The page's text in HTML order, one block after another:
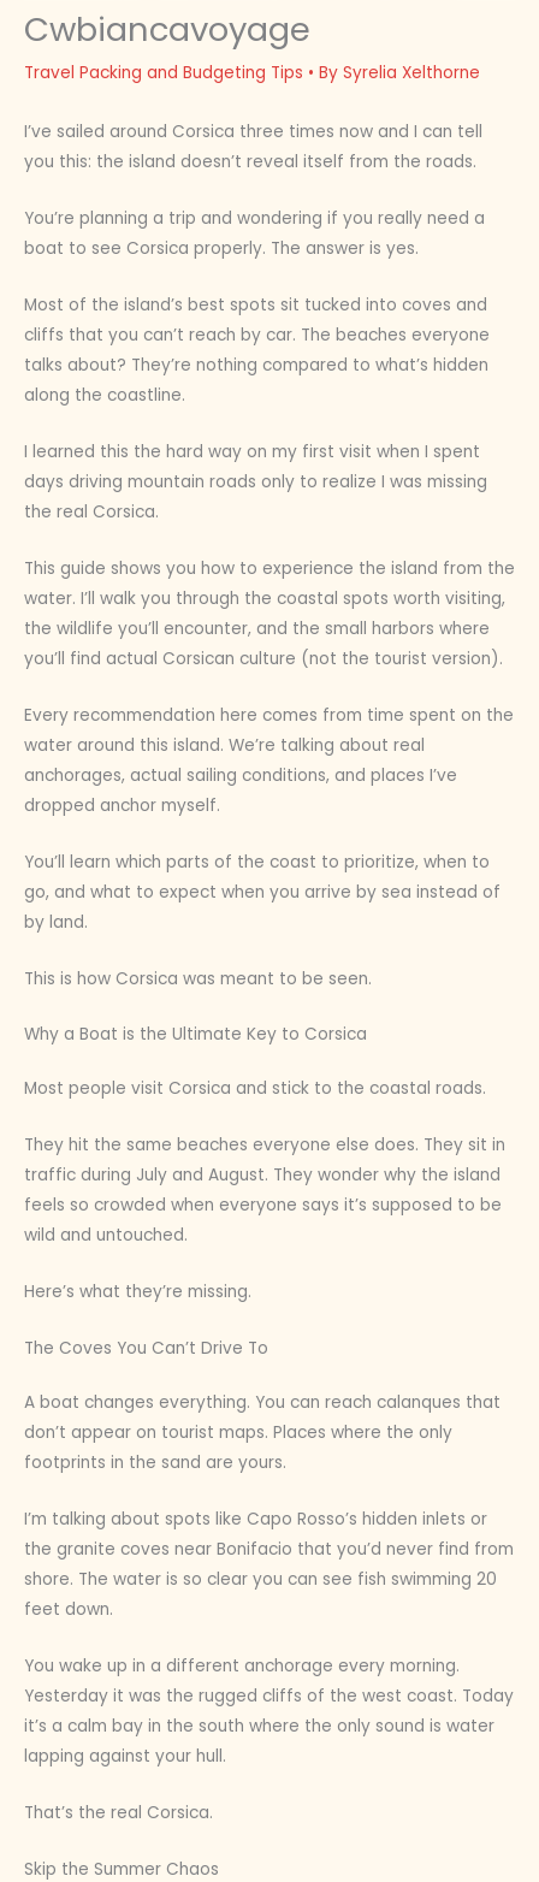
Cwbiancavoyage
Travel Packing and Budgeting Tips • By Syrelia Xelthorne
I’ve sailed around Corsica three times now and I can tell
you this: the island doesn’t reveal itself from the roads.
You’re planning a trip and wondering if you really need a
boat to see Corsica properly. The answer is yes.
Most of the island’s best spots sit tucked into coves and
cliffs that you can’t reach by car. The beaches everyone
talks about? They’re nothing compared to what’s hidden
along the coastline.
I learned this the hard way on my first visit when I spent
days driving mountain roads only to realize I was missing
the real Corsica.
This guide shows you how to experience the island from the
water. I’ll walk you through the coastal spots worth visiting,
the wildlife you’ll encounter, and the small harbors where
you’ll find actual Corsican culture (not the tourist version).
Every recommendation here comes from time spent on the
water around this island. We’re talking about real
anchorages, actual sailing conditions, and places I’ve
dropped anchor myself.
You’ll learn which parts of the coast to prioritize, when to
go, and what to expect when you arrive by sea instead of
by land.
This is how Corsica was meant to be seen.
Why a Boat is the Ultimate Key to Corsica
Most people visit Corsica and stick to the coastal roads.
They hit the same beaches everyone else does. They sit in
traffic during July and August. They wonder why the island
feels so crowded when everyone says it’s supposed to be
wild and untouched.
Here’s what they’re missing.
The Coves You Can’t Drive To
A boat changes everything. You can reach calanques that
don’t appear on tourist maps. Places where the only
footprints in the sand are yours.
I’m talking about spots like Capo Rosso’s hidden inlets or
the granite coves near Bonifacio that you’d never find from
shore. The water is so clear you can see fish swimming 20
feet down.
You wake up in a different anchorage every morning.
Yesterday it was the rugged cliffs of the west coast. Today
it’s a calm bay in the south where the only sound is water
lapping against your hull.
That’s the real Corsica.
Skip the Summer Chaos